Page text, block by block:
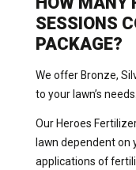
SESSIONS
PACKAGE?
We offer Bronze,
to your lawn’s needs.
Our Heroes
lawn dependent on
applications of